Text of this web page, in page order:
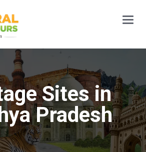
Main
Menu
Sites in
Pradesh